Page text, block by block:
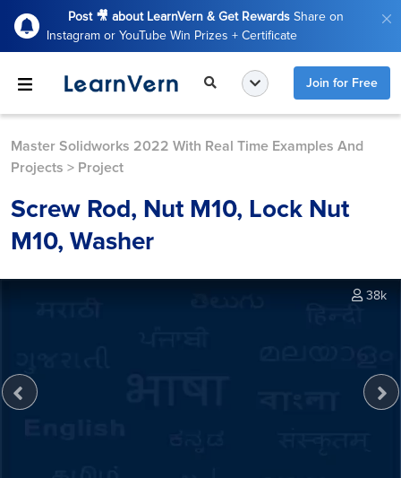
Post 🎥 about LearnVern & Get Rewards Share on
Instagram or YouTube Win Prizes + Certificate
Join for Free
Master Solidworks 2022 With Real Time Examples And
Projects > Project
Screw Rod, Nut M10, Lock Nut
M10, Washer
38k